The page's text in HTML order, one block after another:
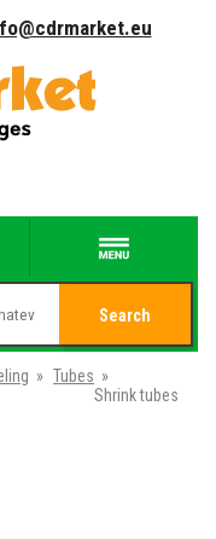
Search
» Tubes »
Shrink tubes